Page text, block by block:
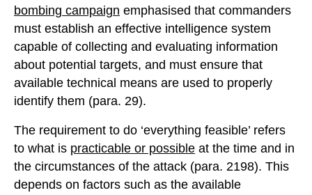
bombing campaign emphasised that commanders
must establish an effective intelligence system
capable of collecting and evaluating information
about potential targets, and must ensure that
available technical means are used to properly
identify them (para. 29).
The requirement to do ‘everything feasible’ refers
to what is practicable or possible at the time and in
the circumstances of the attack (para. 2198). This
depends on factors such as the available